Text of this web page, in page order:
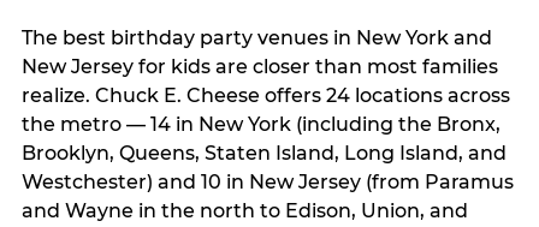
The best birthday party venues in New York and
New Jersey for kids are closer than most families
realize. Chuck E. Cheese offers 24 locations across
the metro — 14 in New York (including the Bronx,
Brooklyn, Queens, Staten Island, Long Island, and
Westchester) and 10 in New Jersey (from Paramus
and Wayne in the north to Edison, Union, and